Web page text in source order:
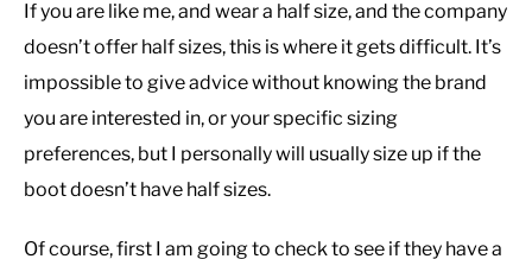
If you are like me, and wear a half size, and the company
doesn’t offer half sizes, this is where it gets difficult. It’s
impossible to give advice without knowing the brand
you are interested in, or your specific sizing
preferences, but I personally will usually size up if the
boot doesn’t have half sizes.
Of course, first I am going to check to see if they have a